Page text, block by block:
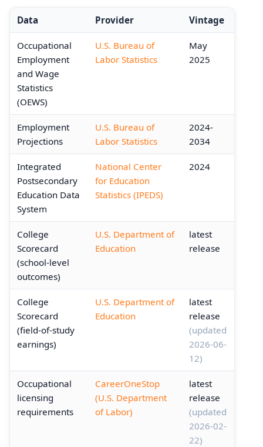
Data Provider Vintage
Occupational
Employment
and Wage
Statistics
(OEWS)
U.S. Bureau of
Labor Statistics
May
2025
Employment
Projections
U.S. Bureau of
Labor Statistics
2024-
2034
Integrated
Postsecondary
Education Data
System
National Center
for Education
Statistics (IPEDS)
2024
College
Scorecard
(school-level
outcomes)
U.S. Department of
Education
latest
release
College
Scorecard
(field-of-study
earnings)
U.S. Department of
Education
latest
release
(updated
2026-06-
12)
Occupational
licensing
requirements
CareerOneStop
(U.S. Department
of Labor)
latest
release
(updated
2026-02-
22)